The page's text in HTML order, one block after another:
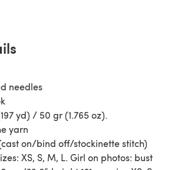
needles
yd) / 50 gr (1.765 oz).
yarn
on/bind off/stockinette stitch)
XS, S, M, L. Girl on photos: bust